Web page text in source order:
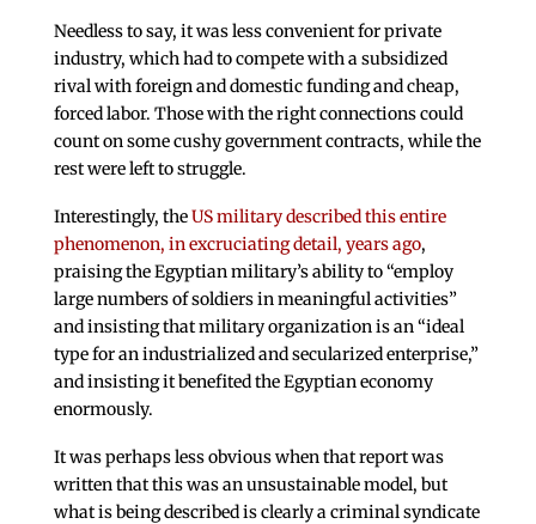
Needless to say, it was less convenient for private
industry, which had to compete with a subsidized
rival with foreign and domestic funding and cheap,
forced labor. Those with the right connections could
count on some cushy government contracts, while the
rest were left to struggle.
Interestingly, theUS military described this entire
phenomenon, in excruciating detail, years ago,
praising the Egyptian military’s ability to “employ
large numbers of soldiers in meaningful activities”
and insisting that military organization is an “ideal
type for an industrialized and secularized enterprise,”
and insisting it benefited the Egyptian economy
enormously.
It was perhaps less obvious when that report was
written that this was an unsustainable model, but
what is being described is clearly a criminal syndicate